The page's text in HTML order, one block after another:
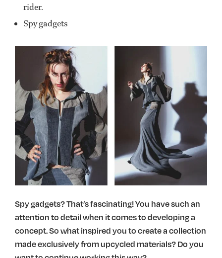
rider.
Spy gadgets
Spy gadgets? That’s fascinating! You have such an
attention to detail when it comes to developing a
concept. So what inspired you to create a collection
made exclusively from upcycled materials? Do you